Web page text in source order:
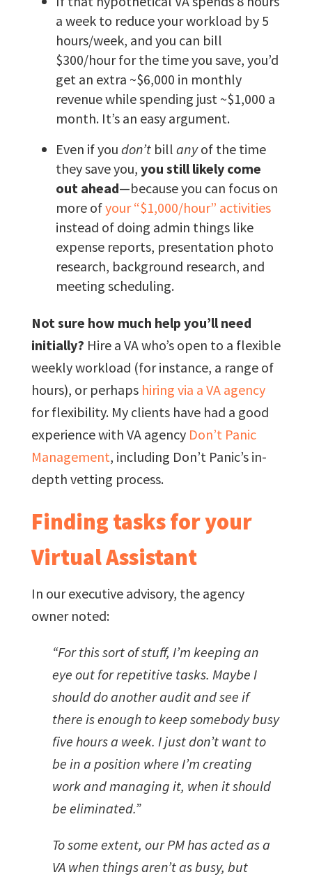
a week to reduce your workload by 5
hours/week, and you can bill
$300/hour for the time you save, you’d
get an extra ~$6,000 in monthly
revenue while spending just ~$1,000 a
month. It’s an easy argument.
Even if you don’tbill anyof the time
they save you, you still likely come
out ahead—because you can focus on
more ofyour “$1,000/hour” activities
instead of doing admin things like
expense reports, presentation photo
research, background research, and
meeting scheduling.
Not sure how much help you’ll need
initially? Hire a VA who’s open to a flexible
weekly workload (for instance, a range of
hours), or perhaps hiring via a VA agency
for flexibility. My clients have had a good
experience with VA agency Don’t Panic
Management, including Don’t Panic’s in-
depth vetting process.
Finding tasks for your
Virtual Assistant
In our executive advisory, the agency
owner noted:
“For this sort of stuff, I’m keeping an
eye out for repetitive tasks. Maybe I
should do another audit and see if
there is enough to keep somebody busy
five hours a week. I just don’t want to
be in a position where I’m creating
work and managing it, when it should
be eliminated.”
To some extent, our PM has acted as a
VA when things aren’t as busy, but